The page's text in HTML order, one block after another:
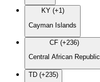
KY (+1)
Cayman Islands
CF (+236)
Central African Republic
TD (+235)